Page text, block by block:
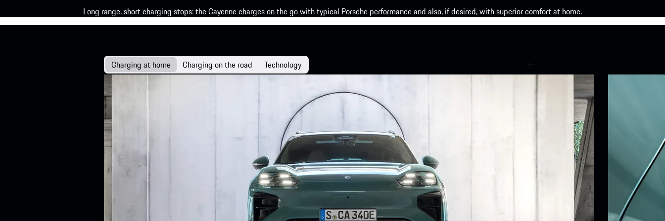
Long range, short charging stops: the Cayenne charges on the go with typical Porsche performance and also, if desired, with superior comfort at home.
Charging at home Charging on the road Technology